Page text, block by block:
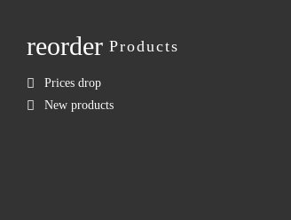
reorder Products
Prices drop
New products